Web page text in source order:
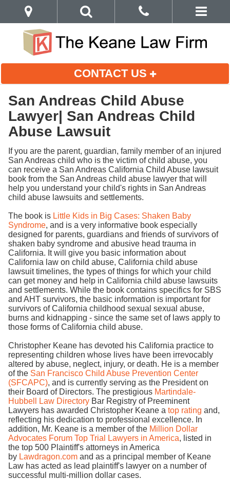
CONTACT US
San Andreas Child Abuse
Lawyer| San Andreas Child
Abuse Lawsuit
If you are the parent, guardian, family member of an injured
San Andreas child who is the victim of child abuse, you
can receive a San Andreas California Child Abuse lawsuit
book from the San Andreas child abuse lawyer that will
help you understand your child's rights in San Andreas
child abuse lawsuits and settlements.
The book is Little Kids in Big Cases: Shaken Baby
Syndrome, and is a very informative book especially
designed for parents, guardians and friends of survivors of
shaken baby syndrome and abusive head trauma in
California. It will give you basic information about
California law on child abuse, California child abuse
lawsuit timelines, the types of things for which your child
can get money and help in California child abuse lawsuits
and settlements. While the book contains specifics for SBS
and AHT survivors, the basic information is important for
survivors of California childhood sexual sexual abuse,
burns and kidnapping - since the same set of laws apply to
those forms of California child abuse.
Christopher Keane has devoted his California practice to
representing children whose lives have been irrevocably
altered by abuse, neglect, injury, or death. He is a member
of the San Francisco Child Abuse Prevention Center
(SFCAPC), and is currently serving as the President on
their Board of Directors. The prestigious Martindale-
Hubbell Law Directory Bar Registry of Preeminent
Lawyers has awarded Christopher Keane a top rating and,
reflecting his dedication to professional excellence. In
addition, Mr. Keane is a member of the Million Dollar
Advocates Forum Top Trial Lawyers in America, listed in
the top 500 Plaintiff's attorneys in America
by Lawdragon.com and as a principal member of Keane
Law has acted as lead plaintiff's lawyer on a number of
successful multi-million dollar cases.